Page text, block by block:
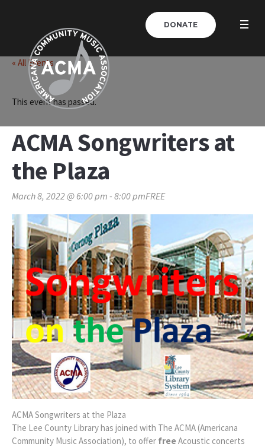
DONATE
« All Events
This event has passed.
ACMA Songwriters at
the Plaza
March 8, 2022 @ 6:00 pm - 8:00 pmFREE
ACMA Songwriters at the Plaza
The Lee County Library has joined with The ACMA (Americana
Community Music Association), to offer freeAcoustic concerts